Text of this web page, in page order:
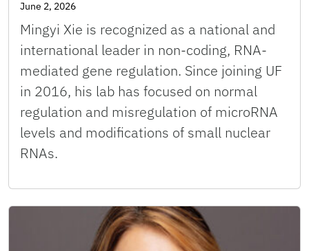
June 2, 2026
Mingyi Xie is recognized as a national and
international leader in non-coding, RNA-
mediated gene regulation. Since joining UF
in 2016, his lab has focused on normal
regulation and misregulation of microRNA
levels and modifications of small nuclear
RNAs.